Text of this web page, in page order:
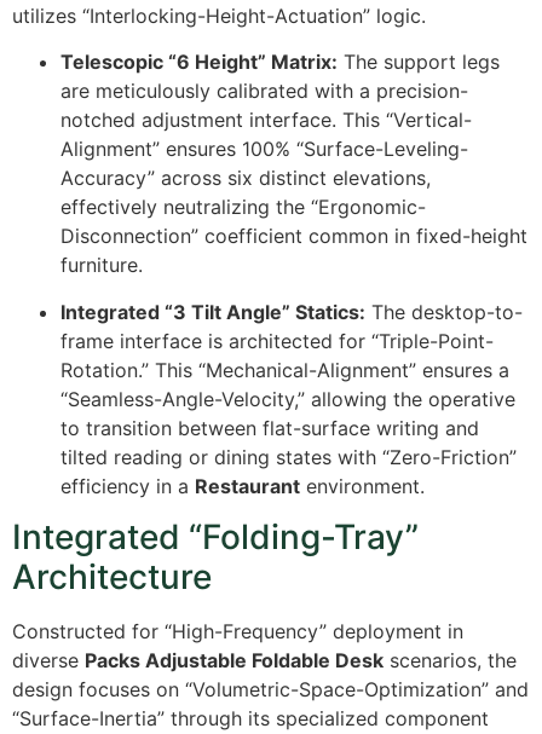
utilizes “Interlocking-Height-Actuation” logic.
Telescopic “6 Height” Matrix: The support legs
are meticulously calibrated with a precision-
notched adjustment interface. This “Vertical-
Alignment” ensures 100% “Surface-Leveling-
Accuracy” across six distinct elevations,
effectively neutralizing the “Ergonomic-
Disconnection” coefficient common in fixed-height
furniture.
Integrated “3 Tilt Angle” Statics: The desktop-to-
frame interface is architected for “Triple-Point-
Rotation.” This “Mechanical-Alignment” ensures a
“Seamless-Angle-Velocity,” allowing the operative
to transition between flat-surface writing and
tilted reading or dining states with “Zero-Friction”
efficiency in a Restaurant environment.
Integrated “Folding-Tray”
Architecture
Constructed for “High-Frequency” deployment in
diverse Packs Adjustable Foldable Desk scenarios, the
design focuses on “Volumetric-Space-Optimization” and
“Surface-Inertia” through its specialized component